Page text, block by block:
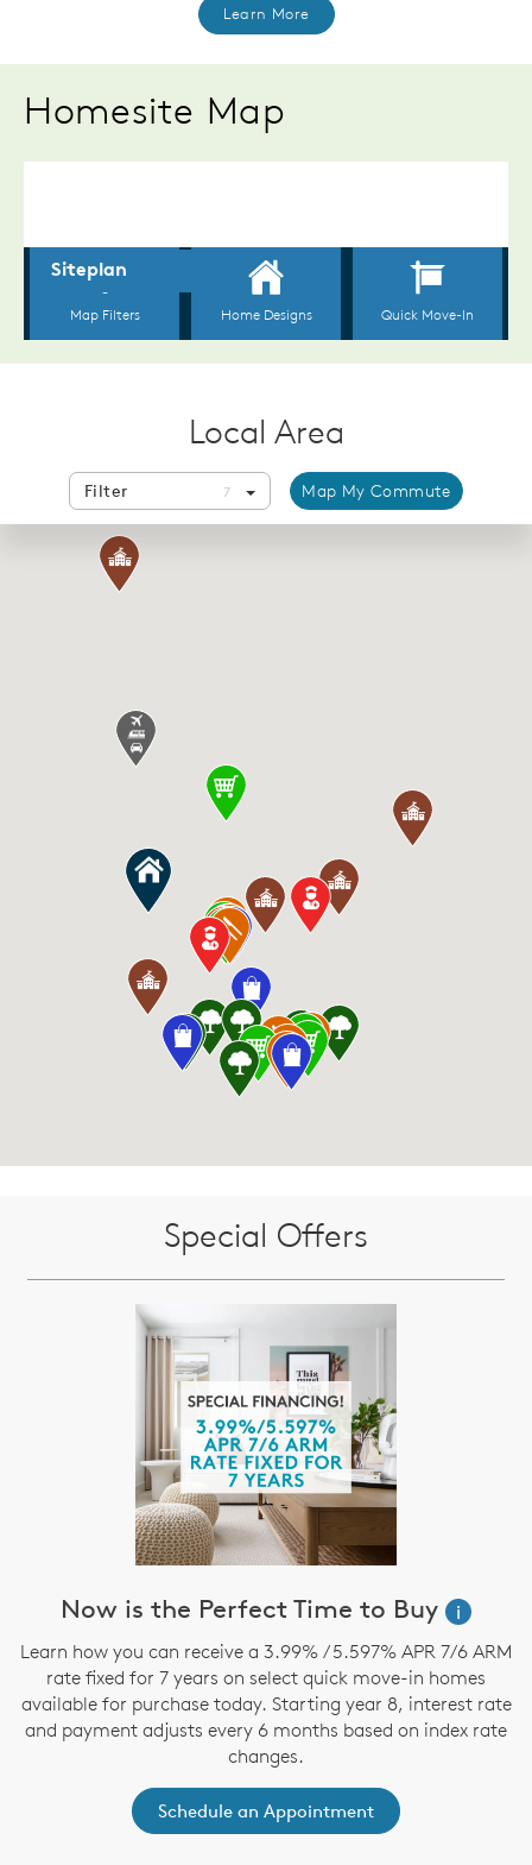
Learn More
Homesite Map
Local Area
Filter 7 Map My Commute
Special Offers
Now is the Perfect Time to Buy
i
Learn how you can receive a 3.99% / 5.597% APR 7/6 ARM
rate fixed for 7 years on select quick move-in homes
available for purchase today. Starting year 8, interest rate
and payment adjusts every 6 months based on index rate
changes.
Schedule an Appointment